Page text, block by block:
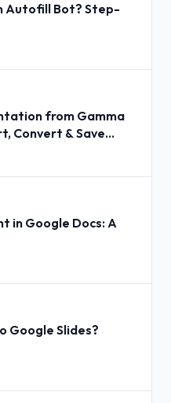
Autofill Bot? Step-
from Gamma
Convert & Save
in Google Docs: A
Google Slides?